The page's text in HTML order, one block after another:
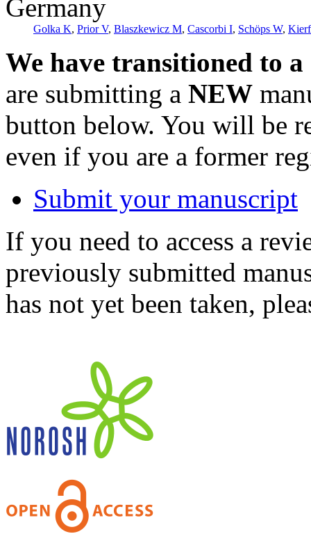
Germany
Golka K, Prior V, Blaszkewicz M, Cascorbi I, Schöps W,
We have transitioned to
are submitting a NEW
button below. You will be
even if you are a former
Submit your manuscript
If you need to access a
previously submitted
has not yet been taken,